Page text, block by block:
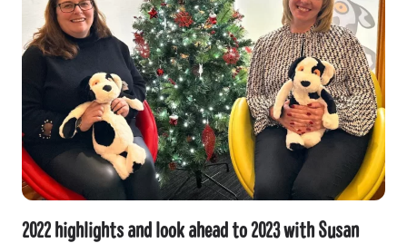
2022 highlights and look ahead to 2023 with Susan